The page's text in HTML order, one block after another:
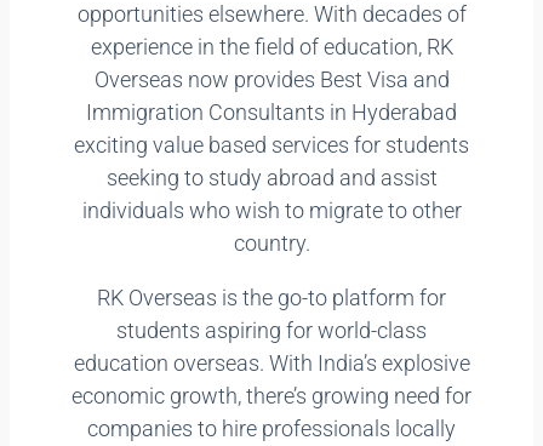
opportunities elsewhere. With decades of
experience in the field of education, RK
Overseas now provides Best Visa and
Immigration Consultants in Hyderabad
exciting value based services for students
seeking to study abroad and assist
individuals who wish to migrate to other
country.
RK Overseas is the go-to platform for
students aspiring for world-class
education overseas. With India’s explosive
economic growth, there’s growing need for
companies to hire professionals locally